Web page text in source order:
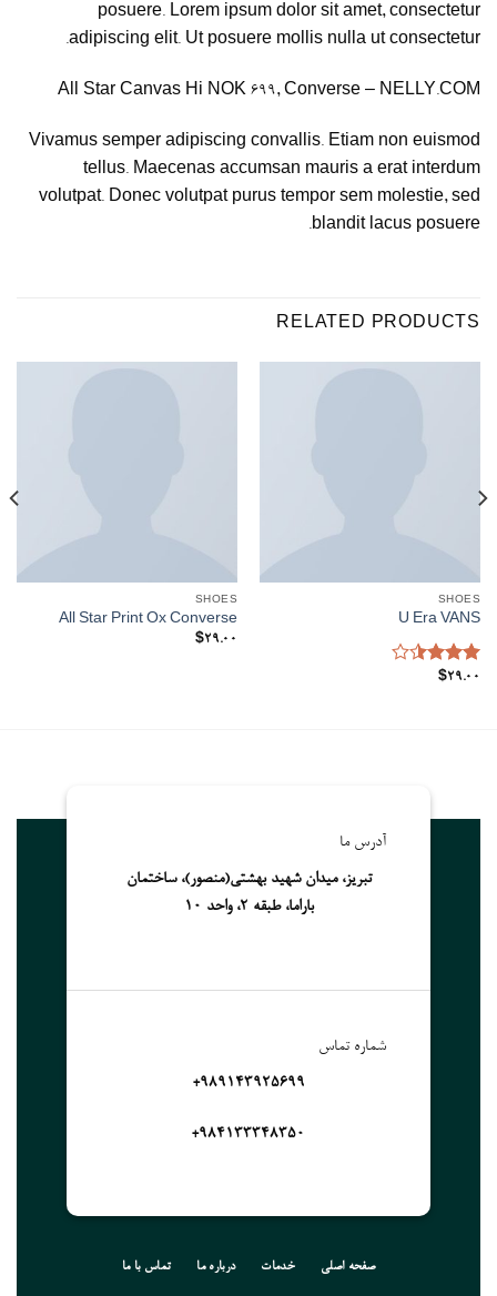
posuere. Lorem ipsum dolor sit amet, consectetur
adipiscing elit. Ut posuere mollis nulla ut consectetur.
All Star Canvas Hi NOK 699, Converse – NELLY.COM
Vivamus semper adipiscing convallis. Etiam non euismod
tellus. Maecenas accumsan mauris a erat interdum
volutpat. Donec volutpat purus tempor sem molestie, sed
blandit lacus posuere.
RELATED PRODUCTS
SHOES
U Era VANS
Rated
$29.00
SHOES
All Star Print Ox Converse
$29.00
آدرس ما
تبریز، میدان شهید بهشتی(منصور)، ساختمان
باراما، طبقه 2، واحد 10
شماره تماس
989143925699+
۹۸۴۱۳۳۳۴۸۳۵۰+
صفحه اصلی خدمات درباره ما تماس با ما